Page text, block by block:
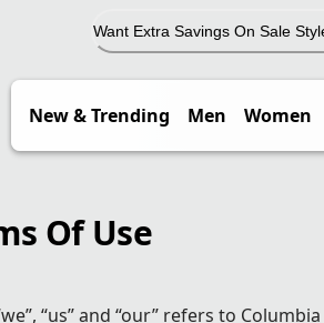
Want Extra Savings On Sale
New & Trending Men Women
Of Use
“us” and “our” refers to